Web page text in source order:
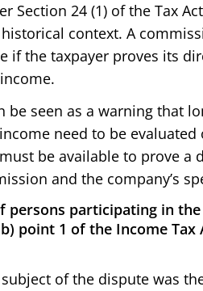
Section 24 (1) of the Tax
context. A
if the taxpayer proves its
be seen as a warning that
need to be
be available to prove a
and the company’s
persons participating in
point 1 of the Income
of the dispute was